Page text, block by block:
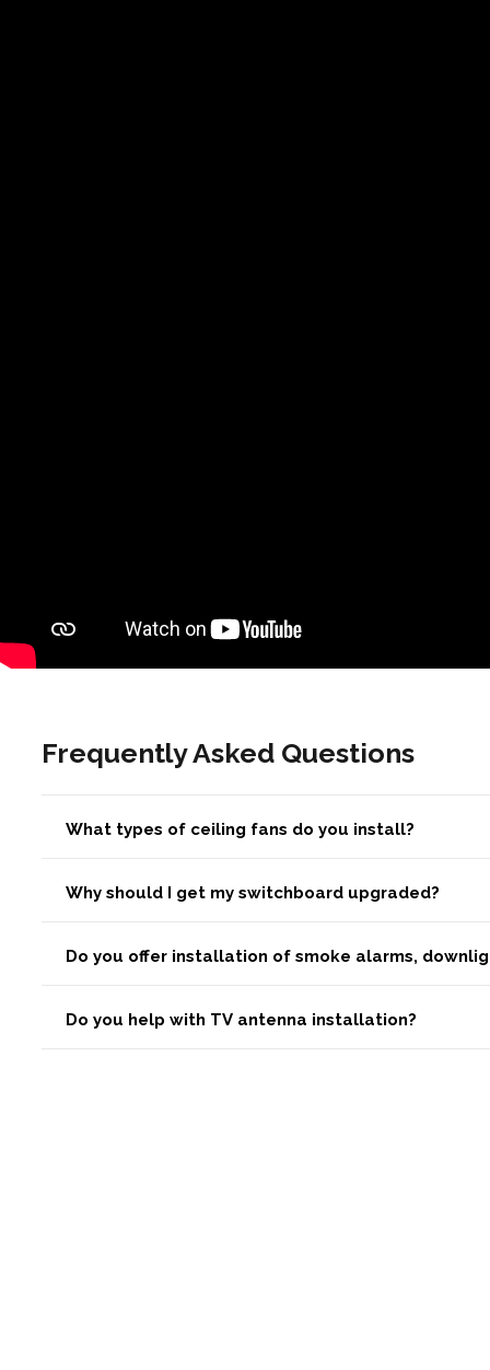
Frequently Asked Questions
What types of ceiling fans do you install?
Why should I get my switchboard upgraded?
Do you offer installation of smoke alarms,
Do you help with TV antenna installation?